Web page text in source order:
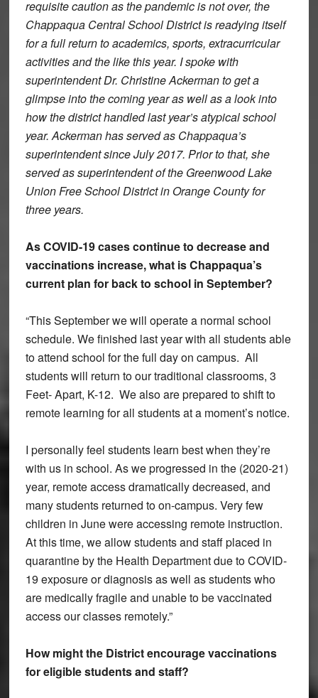
requisite caution as the pandemic is not over, the
Chappaqua Central School District is readying itself
for a full return to academics, sports, extracurricular
activities and the like this year. I spoke with
superintendent Dr. Christine Ackerman to get a
glimpse into the coming year as well as a look into
how the district handled last year’s atypical school
year. Ackerman has served as Chappaqua’s
superintendent since July 2017. Prior to that, she
served as superintendent of the Greenwood Lake
Union Free School District in Orange County for
three years.
As COVID-19 cases continue to decrease and
vaccinations increase, what is Chappaqua’s
current plan for back to school in September?
“This September we will operate a normal school
schedule. We finished last year with all students able
to attend school for the full day on campus. All
students will return to our traditional classrooms, 3
Feet- Apart, K-12. We also are prepared to shift to
remote learning for all students at a moment’s notice.
I personally feel students learn best when they’re
with us in school. As we progressed in the (2020-21)
year, remote access dramatically decreased, and
many students returned to on-campus. Very few
children in June were accessing remote instruction.
At this time, we allow students and staff placed in
quarantine by the Health Department due to COVID-
19 exposure or diagnosis as well as students who
are medically fragile and unable to be vaccinated
access our classes remotely.”
How might the District encourage vaccinations
for eligible students and staff?